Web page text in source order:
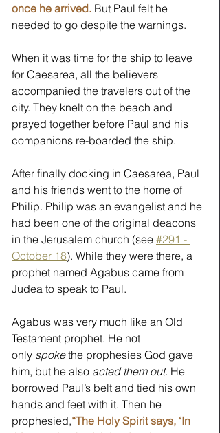
once he arrived. But Paul felt he
needed to go despite the warnings.
When it was time for the ship to leave
for Caesarea, all the believers
accompanied the travelers out of the
city. They knelt on the beach and
prayed together before Paul and his
companions re-boarded the ship.
After finally docking in Caesarea, Paul
and his friends went to the home of
Philip. Philip was an evangelist and he
had been one of the original deacons
in the Jerusalem church (see #291 -
October 18). While they were there, a
prophet named Agabus came from
Judea to speak to Paul.
Agabus was very much like an Old
Testament prophet. He not
only spoke the prophesies God gave
him, but he also acted them out. He
borrowed Paul’s belt and tied his own
hands and feet with it. Then he
prophesied,“The Holy Spirit says, ‘In